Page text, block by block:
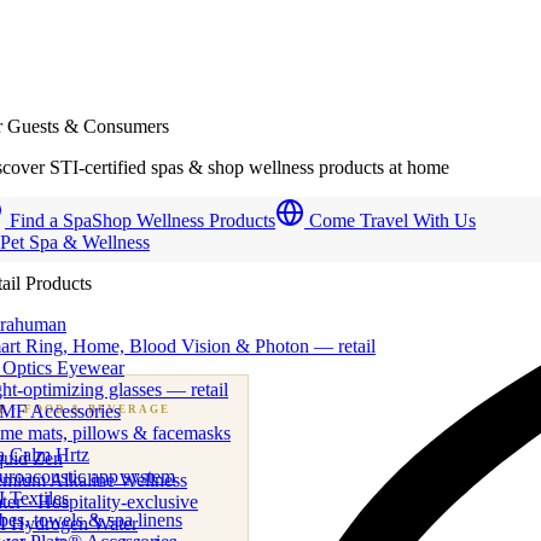
· FOOD & BEVERAGE
beverage & nutraceutical programs
Zen
Alkaline Wellness
· Hospitality-exclusive
Hydrogen Water
Guests & Consumers
STI-certified spas & shop wellness products at home
Find a SpaShop Wellness Products
Come Travel With Us
Spa & Wellness
Products
Ring, Home, Blood Vision & Photon — retail
Eyewear
optimizing glasses — retail
Accessories
mats, pillows & facemasks
Calm Hrtz
app system
Textiles
towels & spa linens